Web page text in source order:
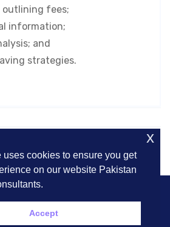
outlining fees;
information;
and
strategies.
Business Consultants. All
Rights Reserved.
uses cookies to ensure you get
on our website Pakistan
Accept
x